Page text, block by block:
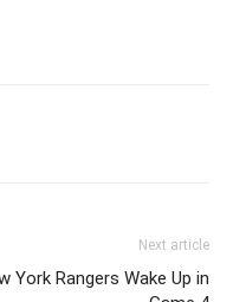
Next article
York Rangers Wake Up in